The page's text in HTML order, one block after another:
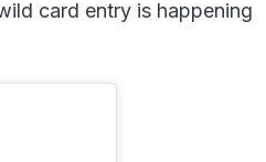
card entry is happening